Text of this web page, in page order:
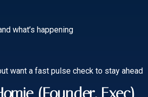
what’s happening
want a fast pulse check to stay ahead